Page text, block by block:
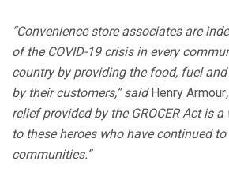
“Convenience store associates are
of the COVID-19 crisis in every
country by providing the food, fuel
by their customers,” saidHenry Armour
relief provided by the GROCER Act is
to these heroes who have continued to
communities.”